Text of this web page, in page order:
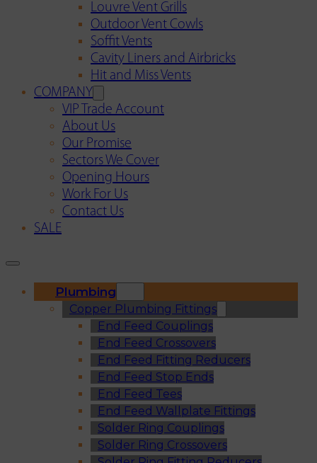
Louvre Vent Grills
Outdoor Vent Cowls
Soffit Vents
Cavity Liners and Airbricks
Hit and Miss Vents
COMPANY
VIP Trade Account
About Us
Our Promise
Sectors We Cover
Opening Hours
Work For Us
Contact Us
SALE
Plumbing
Copper Plumbing Fittings
End Feed Couplings
End Feed Crossovers
End Feed Fitting Reducers
End Feed Stop Ends
End Feed Tees
End Feed Wallplate Fittings
Solder Ring Couplings
Solder Ring Crossovers